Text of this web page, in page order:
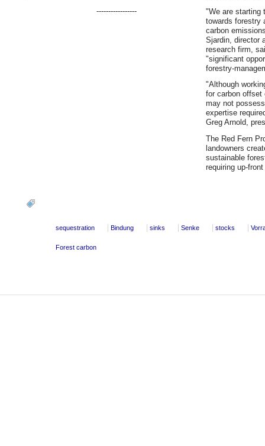
-----------------
"We are starting
towards forestry
carbon
Sjardin, director
research firm,
"significant
forestry-
"Although
for carbon offset
may not
expertise
Greg Arnold,
The Red Fern
landowners
sustainable
requiring up-
sequestration Bindung sinks Senke stocks
Forest carbon